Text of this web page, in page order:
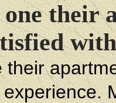
their
their